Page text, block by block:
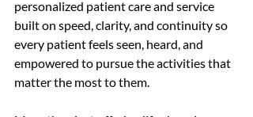
personalized patient care and service
built on speed, clarity, and continuity so
every patient feels seen, heard, and
empowered to pursue the activities that
matter the most to them.